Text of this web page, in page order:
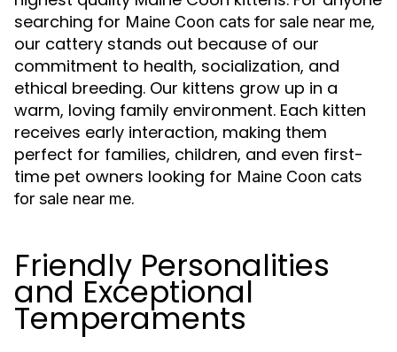
searching for Maine Coon cats for sale near me,
our cattery stands out because of our
commitment to health, socialization, and
ethical breeding. Our kittens grow up in a
warm, loving family environment. Each kitten
receives early interaction, making them
perfect for families, children, and even first-
time pet owners looking for Maine Coon cats
for sale near me.
Friendly Personalities
and Exceptional
Temperaments